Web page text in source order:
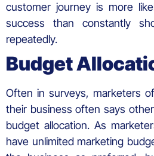
customer journey is more
success than constantly
repeatedly.
Budget
Often in surveys, marketers
their business often says
budget allocation. As
have unlimited marketing